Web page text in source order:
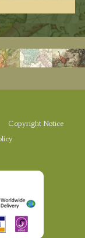
Copyright Notice